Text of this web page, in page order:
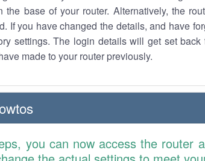
base of your router. Alternatively, the
If you have changed the details, and have
settings. The login details will get set
made to your router previously.
you can now access the router